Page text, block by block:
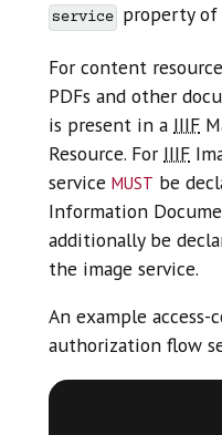
service property of
For content
PDFs and other
is present in a IIIF
Resource. For IIIF
service must be
Information
additionally be
the image service.
An example
authorization flow